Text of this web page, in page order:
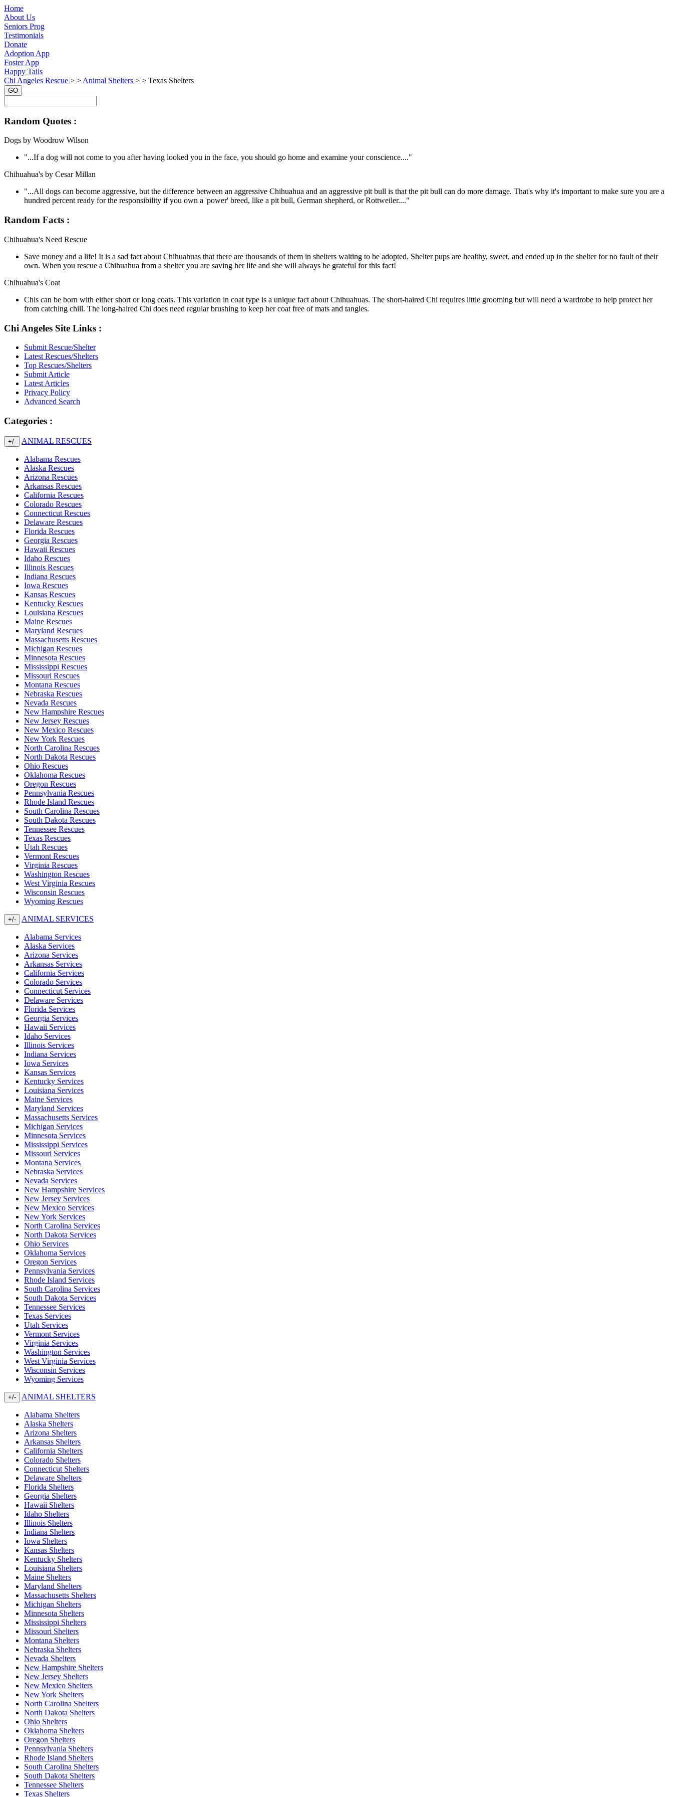
Home
About Us
Seniors Prog
Testimonials
Donate
Adoption App
Foster App
Happy Tails
Chi Angeles Rescue > > Animal Shelters > > Texas Shelters
GO
Random Quotes :
Dogs by Woodrow Wilson
"...If a dog will not come to you after having looked you in the face, you should go home and examine your conscience...."
Chihuahua's by Cesar Millan
"...All dogs can become aggressive, but the difference between an aggressive Chihuahua and an aggressive pit bull is that the pit bull can do more damage. That's why it's important to make sure you are a
hundred percent ready for the responsibility if you own a 'power' breed, like a pit bull, German shepherd, or Rottweiler...."
Random Facts :
Chihuahua's Need Rescue
Save money and a life! It is a sad fact about Chihuahuas that there are thousands of them in shelters waiting to be adopted. Shelter pups are healthy, sweet, and ended up in the shelter for no fault of their
own. When you rescue a Chihuahua from a shelter you are saving her life and she will always be grateful for this fact!
Chihuahua's Coat
Chis can be born with either short or long coats. This variation in coat type is a unique fact about Chihuahuas. The short-haired Chi requires little grooming but will need a wardrobe to help protect her
from catching chill. The long-haired Chi does need regular brushing to keep her coat free of mats and tangles.
Chi Angeles Site Links :
Submit Rescue/Shelter
Latest Rescues/Shelters
Top Rescues/Shelters
Submit Article
Latest Articles
Privacy Policy
Advanced Search
Categories :
+/- ANIMAL RESCUES
Alabama Rescues
Alaska Rescues
Arizona Rescues
Arkansas Rescues
California Rescues
Colorado Rescues
Connecticut Rescues
Delaware Rescues
Florida Rescues
Georgia Rescues
Hawaii Rescues
Idaho Rescues
Illinois Rescues
Indiana Rescues
Iowa Rescues
Kansas Rescues
Kentucky Rescues
Louisiana Rescues
Maine Rescues
Maryland Rescues
Massachusetts Rescues
Michigan Rescues
Minnesota Rescues
Mississippi Rescues
Missouri Rescues
Montana Rescues
Nebraska Rescues
Nevada Rescues
New Hampshire Rescues
New Jersey Rescues
New Mexico Rescues
New York Rescues
North Carolina Rescues
North Dakota Rescues
Ohio Rescues
Oklahoma Rescues
Oregon Rescues
Pennsylvania Rescues
Rhode Island Rescues
South Carolina Rescues
South Dakota Rescues
Tennessee Rescues
Texas Rescues
Utah Rescues
Vermont Rescues
Virginia Rescues
Washington Rescues
West Virginia Rescues
Wisconsin Rescues
Wyoming Rescues
+/- ANIMAL SERVICES
Alabama Services
Alaska Services
Arizona Services
Arkansas Services
California Services
Colorado Services
Connecticut Services
Delaware Services
Florida Services
Georgia Services
Hawaii Services
Idaho Services
Illinois Services
Indiana Services
Iowa Services
Kansas Services
Kentucky Services
Louisiana Services
Maine Services
Maryland Services
Massachusetts Services
Michigan Services
Minnesota Services
Mississippi Services
Missouri Services
Montana Services
Nebraska Services
Nevada Services
New Hampshire Services
New Jersey Services
New Mexico Services
New York Services
North Carolina Services
North Dakota Services
Ohio Services
Oklahoma Services
Oregon Services
Pennsylvania Services
Rhode Island Services
South Carolina Services
South Dakota Services
Tennessee Services
Texas Services
Utah Services
Vermont Services
Virginia Services
Washington Services
West Virginia Services
Wisconsin Services
Wyoming Services
+/- ANIMAL SHELTERS
Alabama Shelters
Alaska Shelters
Arizona Shelters
Arkansas Shelters
California Shelters
Colorado Shelters
Connecticut Shelters
Delaware Shelters
Florida Shelters
Georgia Shelters
Hawaii Shelters
Idaho Shelters
Illinois Shelters
Indiana Shelters
Iowa Shelters
Kansas Shelters
Kentucky Shelters
Louisiana Shelters
Maine Shelters
Maryland Shelters
Massachusetts Shelters
Michigan Shelters
Minnesota Shelters
Mississippi Shelters
Missouri Shelters
Montana Shelters
Nebraska Shelters
Nevada Shelters
New Hampshire Shelters
New Jersey Shelters
New Mexico Shelters
New York Shelters
North Carolina Shelters
North Dakota Shelters
Ohio Shelters
Oklahoma Shelters
Oregon Shelters
Pennsylvania Shelters
Rhode Island Shelters
South Carolina Shelters
South Dakota Shelters
Tennessee Shelters
Texas Shelters